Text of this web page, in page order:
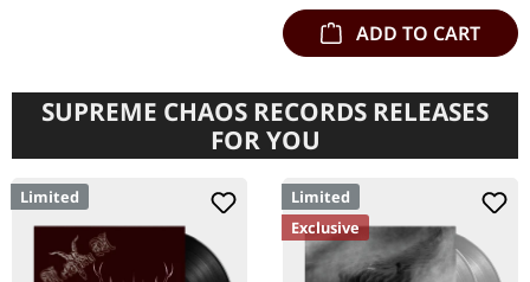
ADD TO CART
SUPREME CHAOS RECORDS RELEASES
FOR YOU
Limited
Limited
Exclusive